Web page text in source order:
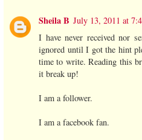
Sheila B July 13, 2011 at
I have never received nor
ignored until I got the hint
time to write. Reading this
it break up!
I am a follower.
I am a facebook fan.